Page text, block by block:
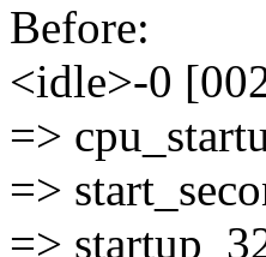
Before:
<idle>-0
=>
=>
=>